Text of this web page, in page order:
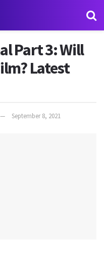
Part 3: Will
Latest
September 8, 2021